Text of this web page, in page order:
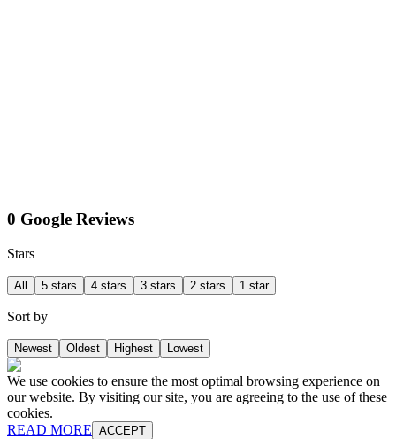
0 Google Reviews
Stars
All 5 stars 4 stars 3 stars 2 stars 1 star
Sort by
Newest Oldest Highest Lowest
We use cookies to ensure the most optimal browsing experience on
our website. By visiting our site, you are agreeing to the use of these
cookies.
READ MORE ACCEPT